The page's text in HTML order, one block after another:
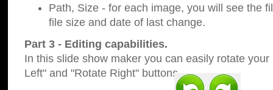
Path, Size - for each image, you will see the
file size and date of last change.
Part 3 - Editing capabilities.
In this slide show maker you can easily rotate
Left" and "Rotate Right" buttons.